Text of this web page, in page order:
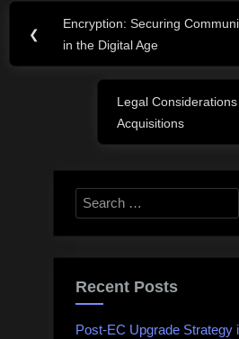
Post
navigation
❮
Previous
Post:
Encryption: Securing
in the Digital Age
Next
Post:
Legal
Acquisitions
Search
for:
Recent Posts
Post-EC Upgrade Strategy